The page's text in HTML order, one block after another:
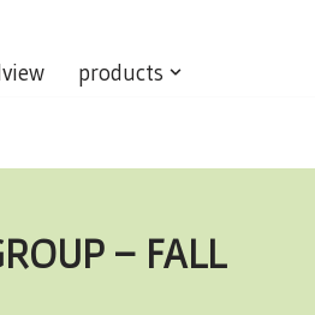
products
– FALL